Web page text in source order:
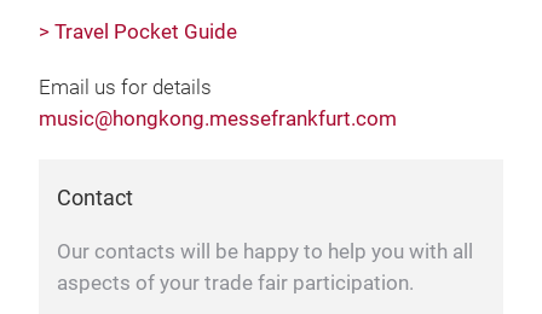
> Travel Pocket Guide
Email us for details
music@hongkong.messefrankfurt.com
Contact
Our contacts will be happy to help you with all
aspects of your trade fair participation.